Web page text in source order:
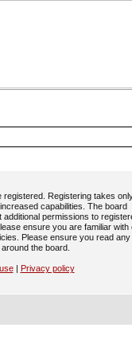
registered. Registering takes
capabilities. The board
permissions to
ensure you are familiar with
Please ensure you read any
the board.
| Privacy policy